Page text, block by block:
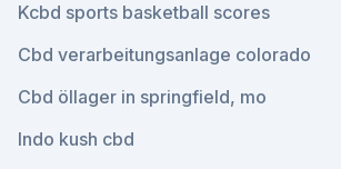
Kcbd sports basketball scores
Cbd verarbeitungsanlage colorado
Cbd öllager in springfield, mo
Indo kush cbd